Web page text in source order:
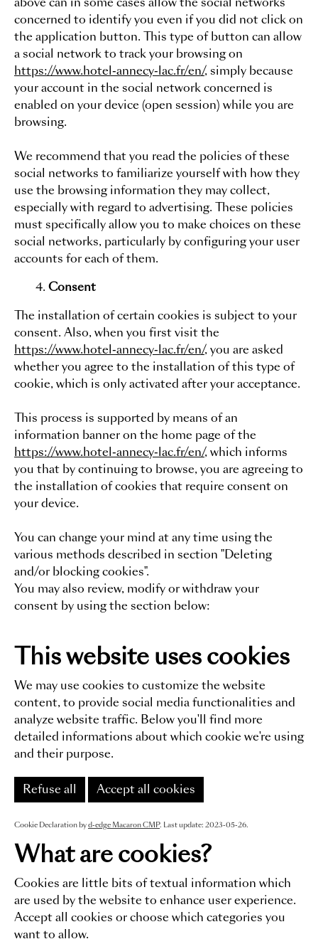
concerned to identify you even if you did not click on
the application button. This type of button can allow
a social network to track your browsing on
https://www.hotel-annecy-lac.fr/en/, simply because
your account in the social network concerned is
enabled on your device (open session) while you are
browsing.
We recommend that you read the policies of these
social networks to familiarize yourself with how they
use the browsing information they may collect,
especially with regard to advertising. These policies
must specifically allow you to make choices on these
social networks, particularly by configuring your user
accounts for each of them.
Consent
The installation of certain cookies is subject to your
consent. Also, when you first visit the
https://www.hotel-annecy-lac.fr/en/, you are asked
whether you agree to the installation of this type of
cookie, which is only activated after your acceptance.
This process is supported by means of an
information banner on the home page of the
https://www.hotel-annecy-lac.fr/en/, which informs
you that by continuing to browse, you are agreeing to
the installation of cookies that require consent on
your device.
You can change your mind at any time using the
various methods described in section "Deleting
and/or blocking cookies".
You may also review, modify or withdraw your
consent by using the section below:
This website uses cookies
We may use cookies to customize the website
content, to provide social media functionalities and
analyze website traffic. Below you'll find more
detailed informations about which cookie we're using
and their purpose.
Refuse all Accept all cookies
Cookie Declaration byd-edge Macaron CMP. Last update: 2023-05-26.
What are cookies?
Cookies are little bits of textual information which
are used by the website to enhance user experience.
Accept all cookies or choose which categories you
want to allow.